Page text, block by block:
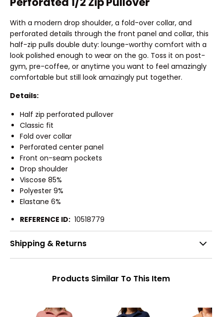
With a modern drop shoulder, a fold-over collar, and
perforated details through the front panel and collar, this
half-zip pulls double duty: lounge-worthy comfort with a
look polished enough to wear on the go. Toss it on post-
gym, pre-coffee, or anytime you want to feel amazingly
comfortable but still look amazingly put together.
Details:
Half zip perforated pullover
Classic fit
Fold over collar
Perforated center panel
Front on-seam pockets
Drop shoulder
Viscose 85%
Polyester 9%
Elastane 6%
REFERENCE ID: 10518779
Shipping & Returns
Products Similar To This Item